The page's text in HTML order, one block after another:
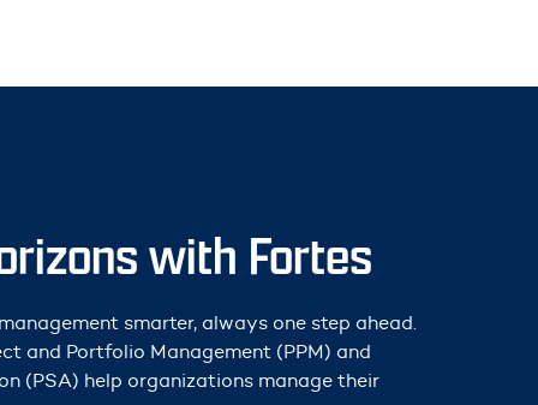
with Fortes
smarter, always one step ahead.
and Portfolio Management (PPM) and
(PSA) help organizations manage their